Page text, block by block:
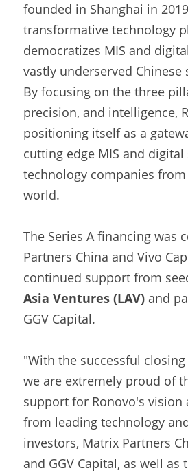
founded in Shanghai in
transformative technology
democratizes MIS and
vastly underserved Chinese
By focusing on the three
precision, and intelligence,
positioning itself as a
cutting edge MIS and digital
technology companies
world.
The Series A financing was
Partners China and Vivo
continued support from
Asia Ventures (LAV) and
GGV Capital.
"With the successful closing
we are extremely proud of
support for Ronovo's vision
from leading technology
investors, Matrix Partners
and GGV Capital, as well as